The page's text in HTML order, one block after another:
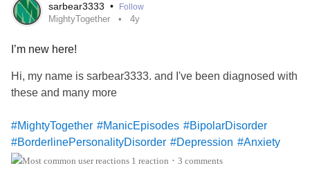
sarbear3333 • Follow
MightyTogether 4y
I’m new here!
Hi, my name is sarbear3333. and I've been diagnosed with
these and many more
#MightyTogether #ManicEpisodes #BipolarDisorder
#BorderlinePersonalityDisorder #Depression #Anxiety
#ADHD #IntermittentExplosiveDisorder #Addiction
1 reaction • 3 comments